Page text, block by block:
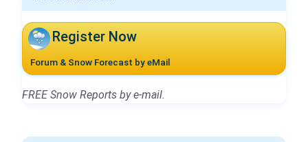
Register Now
Forum & Snow Forecast by eMail
FREE Snow Reports by e-mail.